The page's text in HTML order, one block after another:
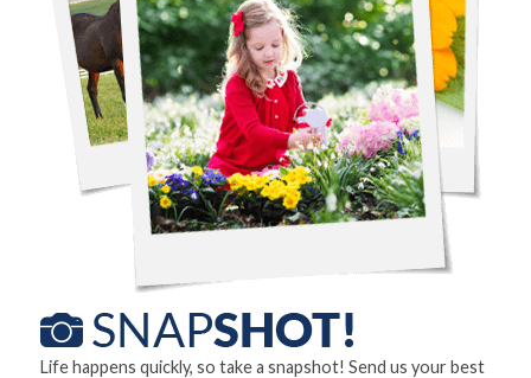
Life happens quickly, so take a snapshot! Send us your best